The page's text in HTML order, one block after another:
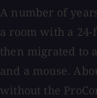
A number of
a room with a
then migrated to
and a mouse.
without the